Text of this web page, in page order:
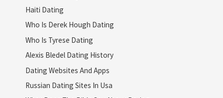
Haiti Dating
Who Is Derek Hough Dating
Who Is Tyrese Dating
Alexis Bledel Dating History
Dating Websites And Apps
Russian Dating Sites In Usa